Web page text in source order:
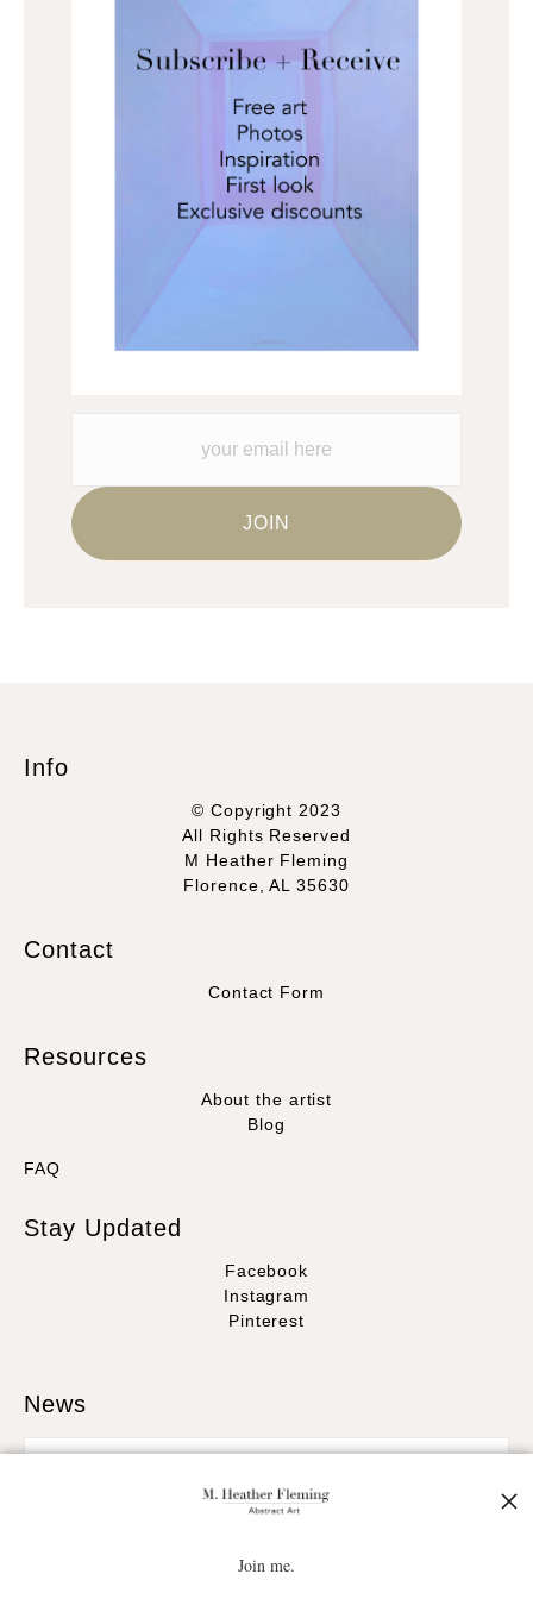
Info
© Copyright 2023
All Rights Reserved
M Heather Fleming
Florence, AL 35630
Contact
Contact Form
Resources
About the artist
Blog
FAQ
Stay Updated
Facebook
Instagram
Pinterest
News
SIGN UP
Join me.